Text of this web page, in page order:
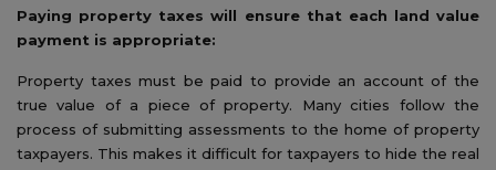
Paying property taxes will ensure that each land value
payment is appropriate:
Property taxes must be paid to provide an account of the
true value of a piece of property. Many cities follow the
process of submitting assessments to the home of property
taxpayers. This makes it difficult for taxpayers to hide the real